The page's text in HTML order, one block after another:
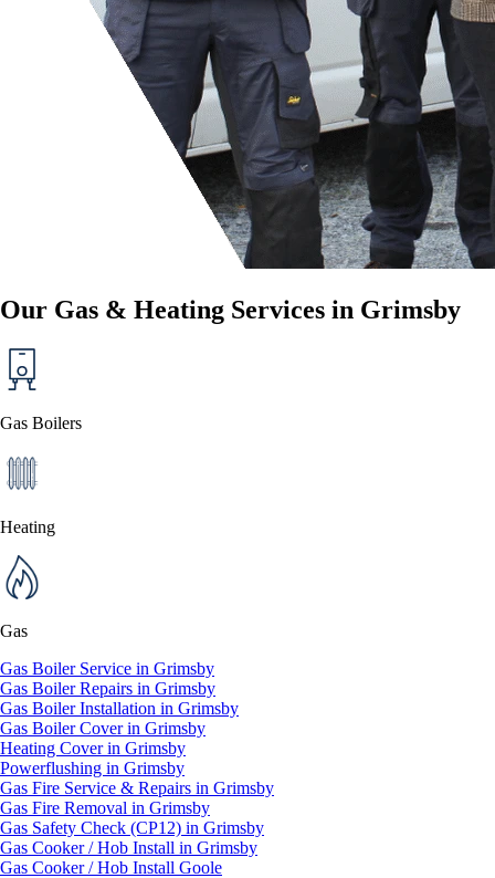
Our Gas & Heating Services in Grimsby
Gas Boilers
Heating
Gas
Gas Boiler Service in Grimsby
Gas Boiler Repairs in Grimsby
Gas Boiler Installation in Grimsby
Gas Boiler Cover in Grimsby
Heating Cover in Grimsby
Powerflushing in Grimsby
Gas Fire Service & Repairs in Grimsby
Gas Fire Removal in Grimsby
Gas Safety Check (CP12) in Grimsby
Gas Cooker / Hob Install in Grimsby
Gas Cooker / Hob Install Goole